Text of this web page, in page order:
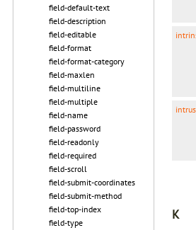
field-default-text
field-description
field-editable
field-format
field-format-category
field-maxlen
field-multiline
field-multiple
field-name
field-password
field-readonly
field-required
field-scroll
field-submit-coordinates
field-submit-method
field-top-index
field-type
K